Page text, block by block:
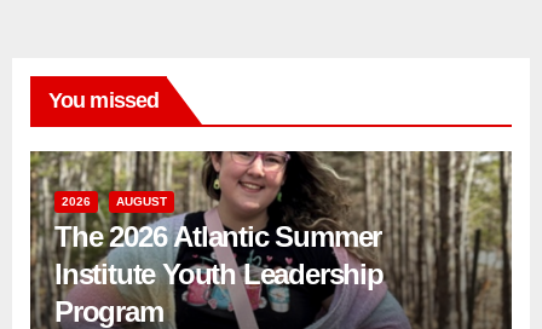
You missed
2026 AUGUST
The 2026 Atlantic Summer
Institute Youth Leadership
Program